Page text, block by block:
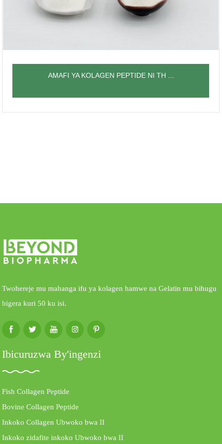
AMAFI YA KOLAGEN PEPTIDE NI TH ...
Twohereje mu mahanga ifu ya kolagen hamwe na Gelatin mu bihugu
bigera kuri 50 ku isi.
Ibicuruzwa By'ingenzi
Fish Collagen Peptide
Bovine Collagen Peptide
Inkoko Collagen Ubwoko bwa II
Inkoko zidafite inkoko Ubwoko bwa II